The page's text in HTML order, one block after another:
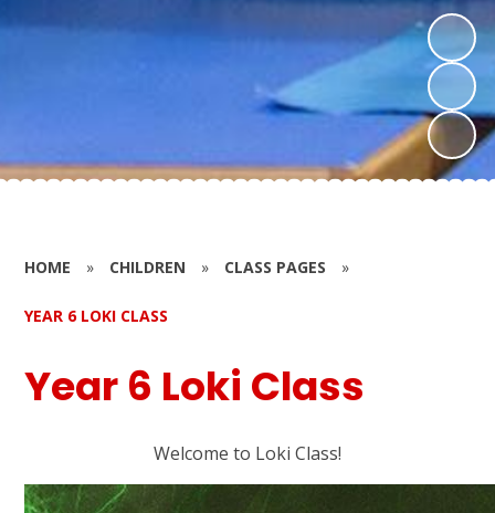
HOME » CHILDREN » CLASS PAGES »
YEAR 6 LOKI CLASS
Year 6 Loki Class
Welcome to Loki Class!